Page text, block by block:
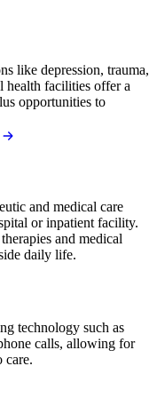
like depression, trauma,
health facilities offer a
opportunities to
and medical care
or inpatient facility.
and medical
daily life.
technology such as
calls, allowing for
care.